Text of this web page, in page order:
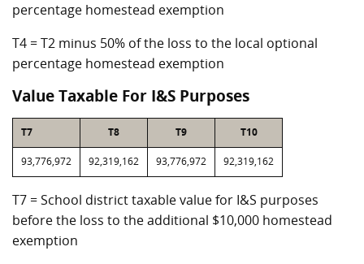
percentage homestead exemption
T4 = T2 minus 50% of the loss to the local optional
percentage homestead exemption
Value Taxable For I&S Purposes
T7 T8 T9 T10
93,776,972 92,319,162 93,776,972 92,319,162
T7 = School district taxable value for I&S purposes
before the loss to the additional $10,000 homestead
exemption